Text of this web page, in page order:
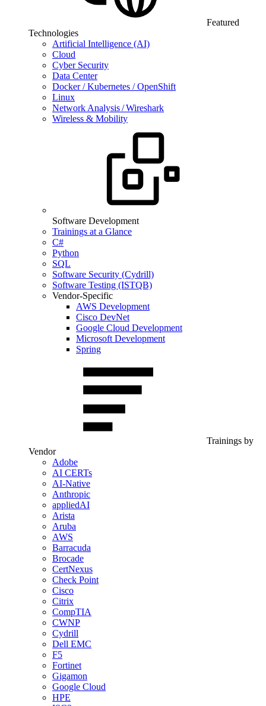
Featured
Technologies
Artificial Intelligence (AI)
Cloud
Cyber Security
Data Center
Docker / Kubernetes / OpenShift
Linux
Network Analysis / Wireshark
Wireless & Mobility
Software Development
Trainings at a Glance
C#
Python
SQL
Software Security (Cydrill)
Software Testing (ISTQB)
Vendor-Specific
AWS Development
Cisco DevNet
Google Cloud Development
Microsoft Development
Spring
Trainings by
Vendor
Adobe
AI CERTs
AI-Native
Anthropic
appliedAI
Arista
Aruba
AWS
Barracuda
Brocade
CertNexus
Check Point
Cisco
Citrix
CompTIA
CWNP
Cydrill
Dell EMC
F5
Fortinet
Gigamon
Google Cloud
HPE